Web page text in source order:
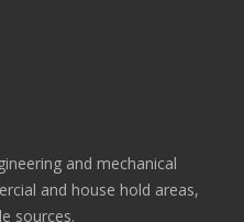
and mechanical
and house hold areas,
sources.